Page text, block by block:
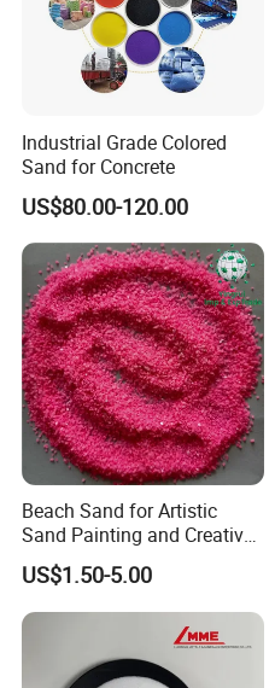
Industrial Grade Colored
Sand for Concrete
US$80.00-120.00
Beach Sand for Artistic
Sand Painting and Creative
Indoor Fun
US$1.50-5.00